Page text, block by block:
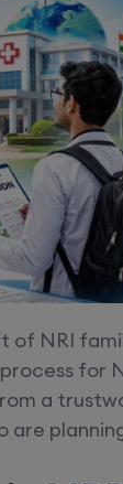
NRI
for
a